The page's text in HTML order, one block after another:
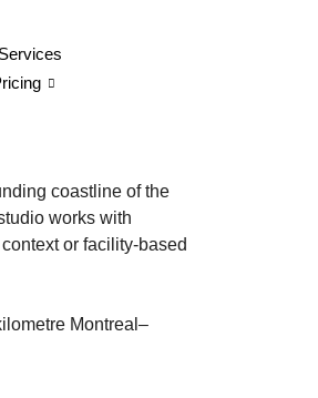
Services
coastline of the
works with
or facility-based
Montreal–